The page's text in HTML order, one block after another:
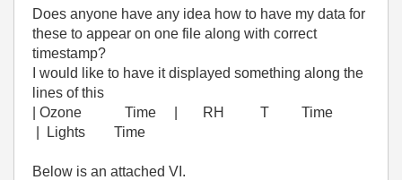
Does anyone have any idea how to have my data for
these to appear on one file along with correct
timestamp?
I would like to have it displayed something along the
lines of this
| Ozone Time | RH T Time
| Lights Time
Below is an attached VI.